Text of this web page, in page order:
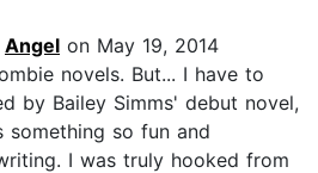
Angel on May 19, 2014
novels. But... I have to
by Bailey Simms' debut novel,
something so fun and
I was truly hooked from